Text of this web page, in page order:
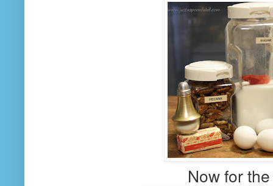
Now for